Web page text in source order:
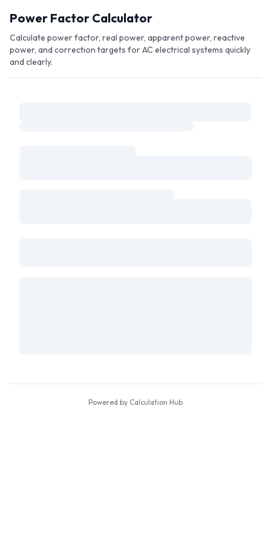
Power Factor Calculator
Calculate power factor, real power, apparent power, reactive
power, and correction targets for AC electrical systems quickly
and clearly.
Powered by Calculation Hub